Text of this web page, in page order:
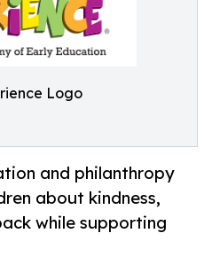
Logo
and philanthropy
about kindness,
while supporting